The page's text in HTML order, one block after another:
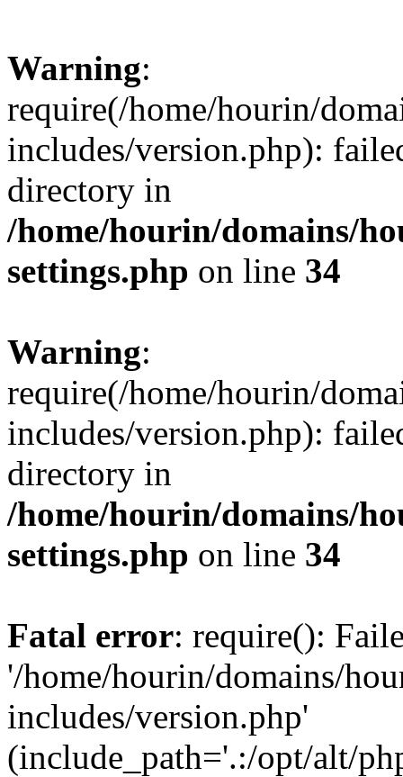
Warning:
require(/home/hourin/
includes/version.php):
directory in
/home/hourin/domains/
settings.php on line 34
Warning:
require(/home/hourin/
includes/version.php):
directory in
/home/hourin/domains/
settings.php on line 34
Fatal error: require():
'/home/hourin/domains/
includes/version.php'
(include_path='.:/opt/alt/